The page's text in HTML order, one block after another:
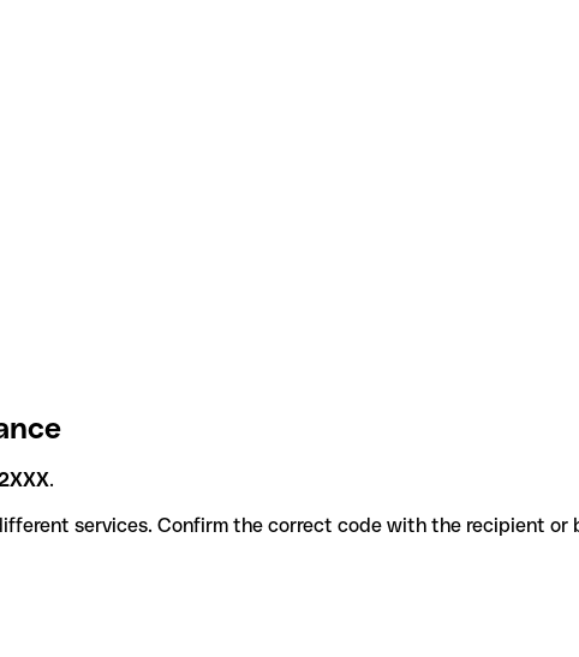
.
for different services. Confirm the correct code with the recipient or